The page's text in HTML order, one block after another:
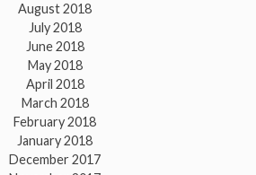
August 2018
July 2018
June 2018
May 2018
April 2018
March 2018
February 2018
January 2018
December 2017